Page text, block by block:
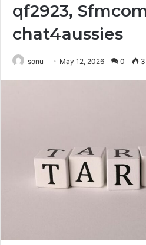
qf2923,
chat4aussies
sonu May 12, 2026 0 3